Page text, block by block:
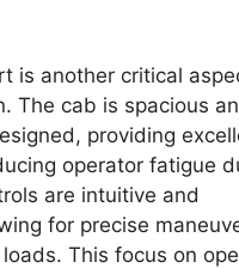
is another critical
The cab is spacious
providing
operator fatigue
are intuitive and
for precise
This focus on